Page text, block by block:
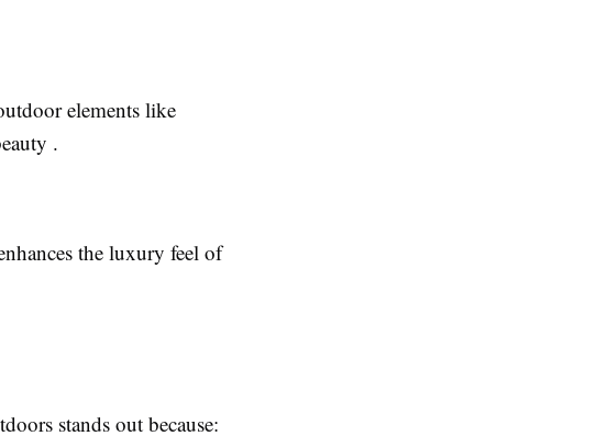
elements like
.
the luxury feel of
stands out because: